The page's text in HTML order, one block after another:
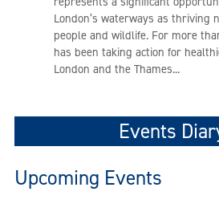
London’s waterways as thriving
people and wildlife. For more
has been taking action for
London and the Thames...
Events
Upcoming Events